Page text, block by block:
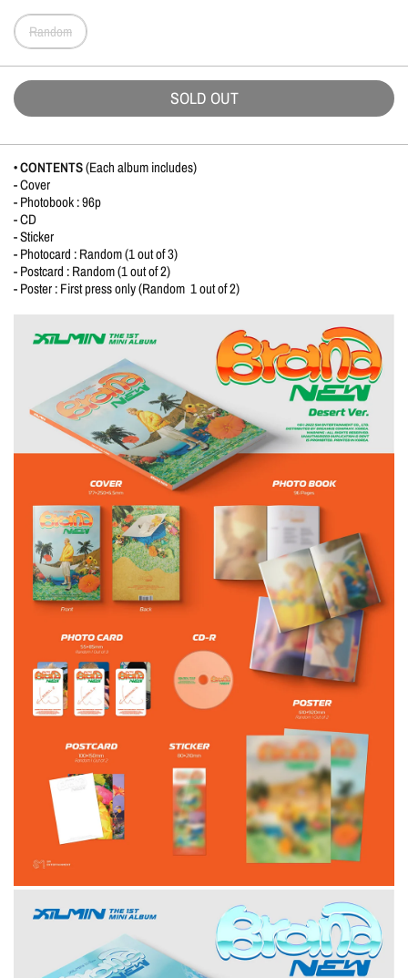
Random
SOLD OUT
• CONTENTS(Each album includes)
- Cover
- Photobook : 96p
- CD
- Sticker
- Photocard : Random (1 out of 3)
- Postcard : Random (1 out of 2)
- Poster : First press only (Random 1 out of 2)